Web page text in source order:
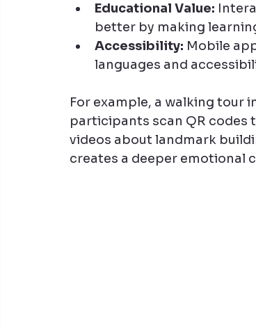
Educational Value:
better by making
Accessibility: Mobile
languages and
For example, a walking tour
participants scan QR codes
videos about landmark
creates a deeper emotional